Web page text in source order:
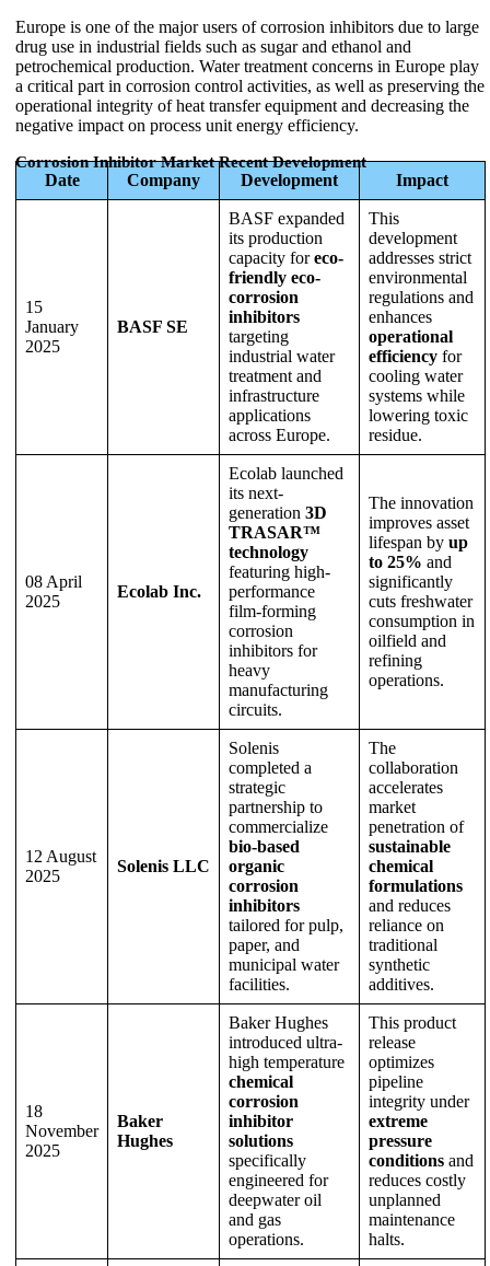
Europe is one of the major users of corrosion inhibitors due to large
drug use in industrial fields such as sugar and ethanol and
petrochemical production. Water treatment concerns in Europe play
a critical part in corrosion control activities, as well as preserving the
operational integrity of heat transfer equipment and decreasing the
negative impact on process unit energy efficiency.
Corrosion Inhibitor Market Recent Development
Date Company Development Impact
15
January
2025
BASF SE
BASF expanded
its production
capacity foreco-
friendly eco-
corrosion
inhibitors
targeting
industrial water
treatment and
infrastructure
applications
across Europe.
This
development
addresses strict
environmental
regulations and
enhances
operational
efficiency for
cooling water
systems while
lowering toxic
residue.
08 April
2025
Ecolab Inc.
Ecolab launched
its next-
generation 3D
TRASAR™
technology
featuring high-
performance
film-forming
corrosion
inhibitors for
heavy
manufacturing
circuits.
The innovation
improves asset
lifespan by up
to 25% and
significantly
cuts freshwater
consumption in
oilfield and
refining
operations.
12 August
2025
Solenis LLC
Solenis
completed a
strategic
partnership to
commercialize
bio-based
organic
corrosion
inhibitors
tailored for pulp,
paper, and
municipal water
facilities.
The
collaboration
accelerates
market
penetration of
sustainable
chemical
formulations
and reduces
reliance on
traditional
synthetic
additives.
18
November
2025
Baker
Hughes
Baker Hughes
introduced ultra-
high temperature
chemical
corrosion
inhibitor
solutions
specifically
engineered for
deepwater oil
and gas
operations.
This product
release
optimizes
pipeline
integrity under
extreme
pressure
conditions and
reduces costly
unplanned
maintenance
halts.